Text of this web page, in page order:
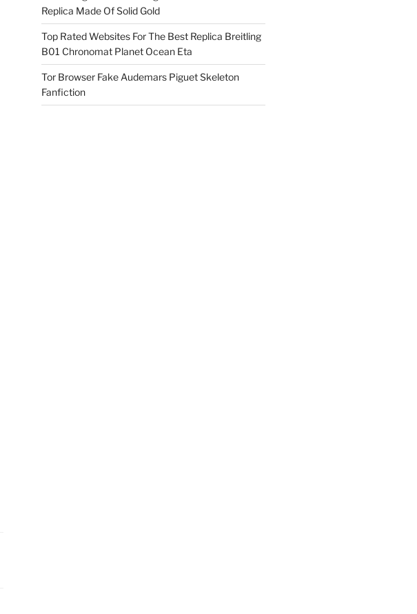
Replica Made Of Solid Gold
Top Rated Websites For The Best Replica Breitling
B01 Chronomat Planet Ocean Eta
Tor Browser Fake Audemars Piguet Skeleton
Fanfiction